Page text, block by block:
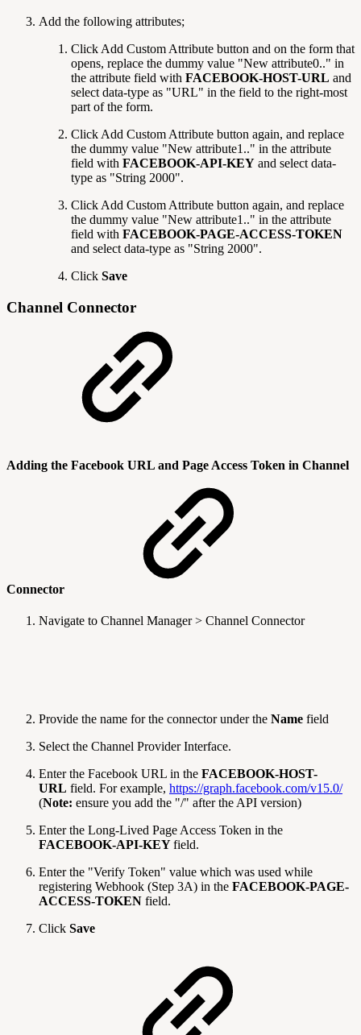
Add the following attributes;
Click Add Custom Attribute button and on the form that
opens, replace the dummy value "New attribute0.." in
the attribute field with FACEBOOK-HOST-URL and
select data-type as "URL" in the field to the right-most
part of the form.
Click Add Custom Attribute button again, and replace
the dummy value "New attribute1.." in the attribute
field with FACEBOOK-API-KEY and select data-
type as "String 2000".
Click Add Custom Attribute button again, and replace
the dummy value "New attribute1.." in the attribute
field with FACEBOOK-PAGE-ACCESS-TOKEN
and select data-type as "String 2000".
Click Save
Channel Connector
Adding the Facebook URL and Page Access Token in Channel
Connector
Navigate to Channel Manager > Channel Connector
Provide the name for the connector under the Name field
Select the Channel Provider Interface.
Enter the Facebook URL in the FACEBOOK-HOST-
URL field. For example, https://graph.facebook.com/v15.0/
(Note: ensure you add the "/" after the API version)
Enter the Long-Lived Page Access Token in the
FACEBOOK-API-KEYfield.
Enter the "Verify Token" value which was used while
registering Webhook (Step 3A) in the FACEBOOK-PAGE-
ACCESS-TOKEN field.
Click Save